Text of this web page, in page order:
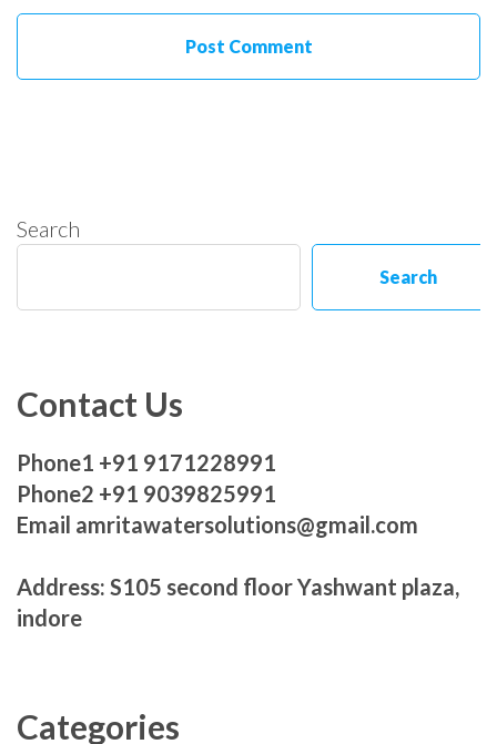
Search
Search
Contact Us
Phone1 +91 9171228991
Phone2 +91 9039825991
Email amritawatersolutions@gmail.com
Address: S105 second floor Yashwant plaza,
indore
Categories